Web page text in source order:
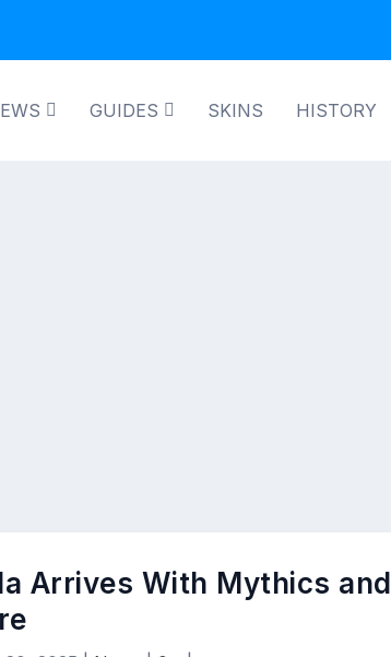
GUIDES SKINS HISTORY
Arrives With Mythics and